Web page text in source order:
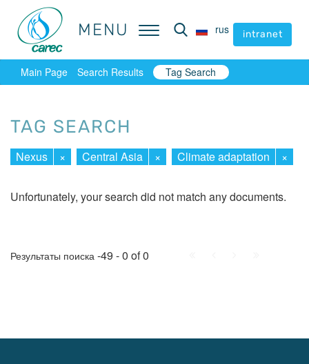
MENU rus intranet
MENU rus intranet
Main Page Search Results Tag Search
TAG SEARCH
Nexus × Central Asia × Climate adaptation ×
Unfortunately, your search did not match any documents.
Результаты поиска -49 - 0 of 0